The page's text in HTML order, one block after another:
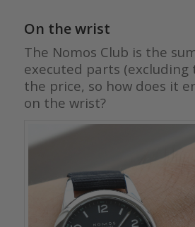
On the wrist
The Nomos Club is the
executed parts
the price, so how does it
on the wrist?